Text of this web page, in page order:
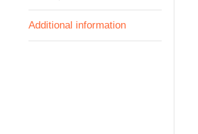
Additional information